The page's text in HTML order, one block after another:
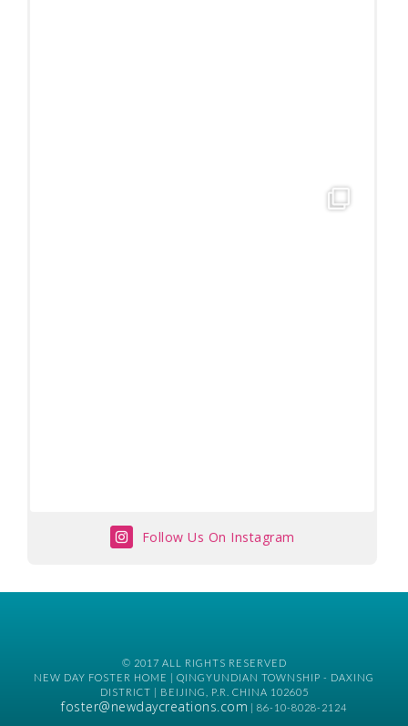
Follow Us On Instagram
© 2017 ALL RIGHTS RESERVED
NEW DAY FOSTER HOME | QINGYUNDIAN TOWNSHIP - DAXING
DISTRICT | BEIJING, P.R. CHINA 102605
foster@newdaycreations.com | 86-10-8028-2124